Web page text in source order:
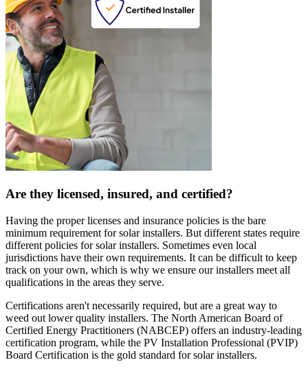
Are they licensed, insured, and certified?
Having the proper licenses and insurance policies is the bare
minimum requirement for solar installers. But different states require
different policies for solar installers. Sometimes even local
jurisdictions have their own requirements. It can be difficult to keep
track on your own, which is why we ensure our installers meet all
qualifications in the areas they serve.
Certifications aren't necessarily required, but are a great way to
weed out lower quality installers. The North American Board of
Certified Energy Practitioners (NABCEP) offers an industry-leading
certification program, while the PV Installation Professional (PVIP)
Board Certification is the gold standard for solar installers.